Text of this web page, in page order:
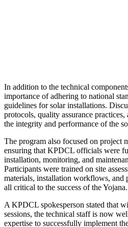
In addition to the technical
importance of adhering to national
guidelines for solar installations.
protocols, quality assurance
the integrity and performance of the
The program also focused on project
ensuring that KPDCL officials were
installation, monitoring, and
Participants were trained on site
materials, installation workflows, and
all critical to the success of the Yojana.
A KPDCL spokesperson stated that
sessions, the technical staff is now
expertise to successfully implement